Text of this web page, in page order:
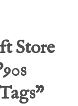
Store